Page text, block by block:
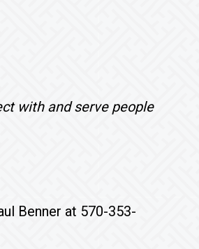
with and serve people
Benner at 570-353-